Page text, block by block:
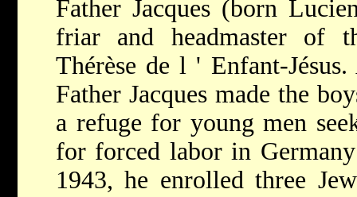
Father Jacques (born
friar and headmaster of
Thérèse de l ' Enfant-
Father Jacques made the
a refuge for young men
for forced labor in
1943, he enrolled three